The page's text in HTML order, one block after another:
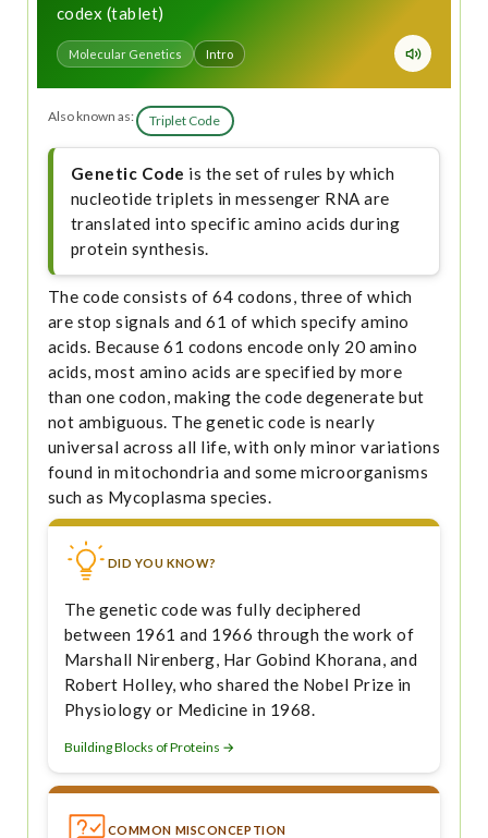
codex (tablet)
Molecular Genetics Intro
Also known as: Triplet Code
Genetic Code is the set of rules by which
nucleotide triplets in messenger RNA are
translated into specific amino acids during
protein synthesis.
The code consists of 64 codons, three of which
are stop signals and 61 of which specify amino
acids. Because 61 codons encode only 20 amino
acids, most amino acids are specified by more
than one codon, making the code degenerate but
not ambiguous. The genetic code is nearly
universal across all life, with only minor variations
found in mitochondria and some microorganisms
such as Mycoplasma species.
DID YOU KNOW?
The genetic code was fully deciphered
between 1961 and 1966 through the work of
Marshall Nirenberg, Har Gobind Khorana, and
Robert Holley, who shared the Nobel Prize in
Physiology or Medicine in 1968.
Building Blocks of Proteins →
COMMON MISCONCEPTION